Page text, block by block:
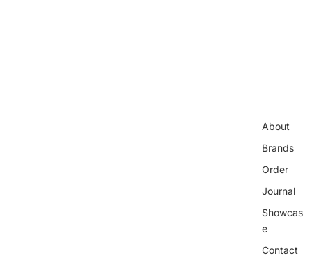
About
Brands
Order
Journal
Showcas
e
Contact